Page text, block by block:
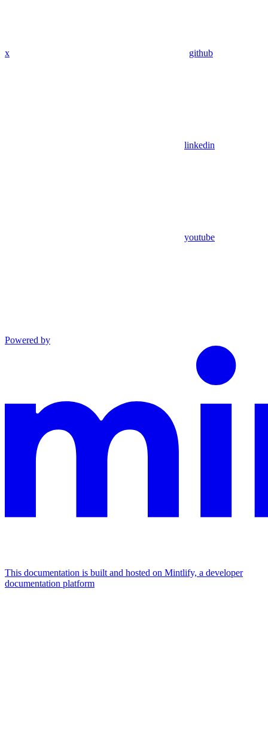
x github
linkedin
youtube
Powered by
This documentation is built and hosted on Mintlify, a developer
documentation platform